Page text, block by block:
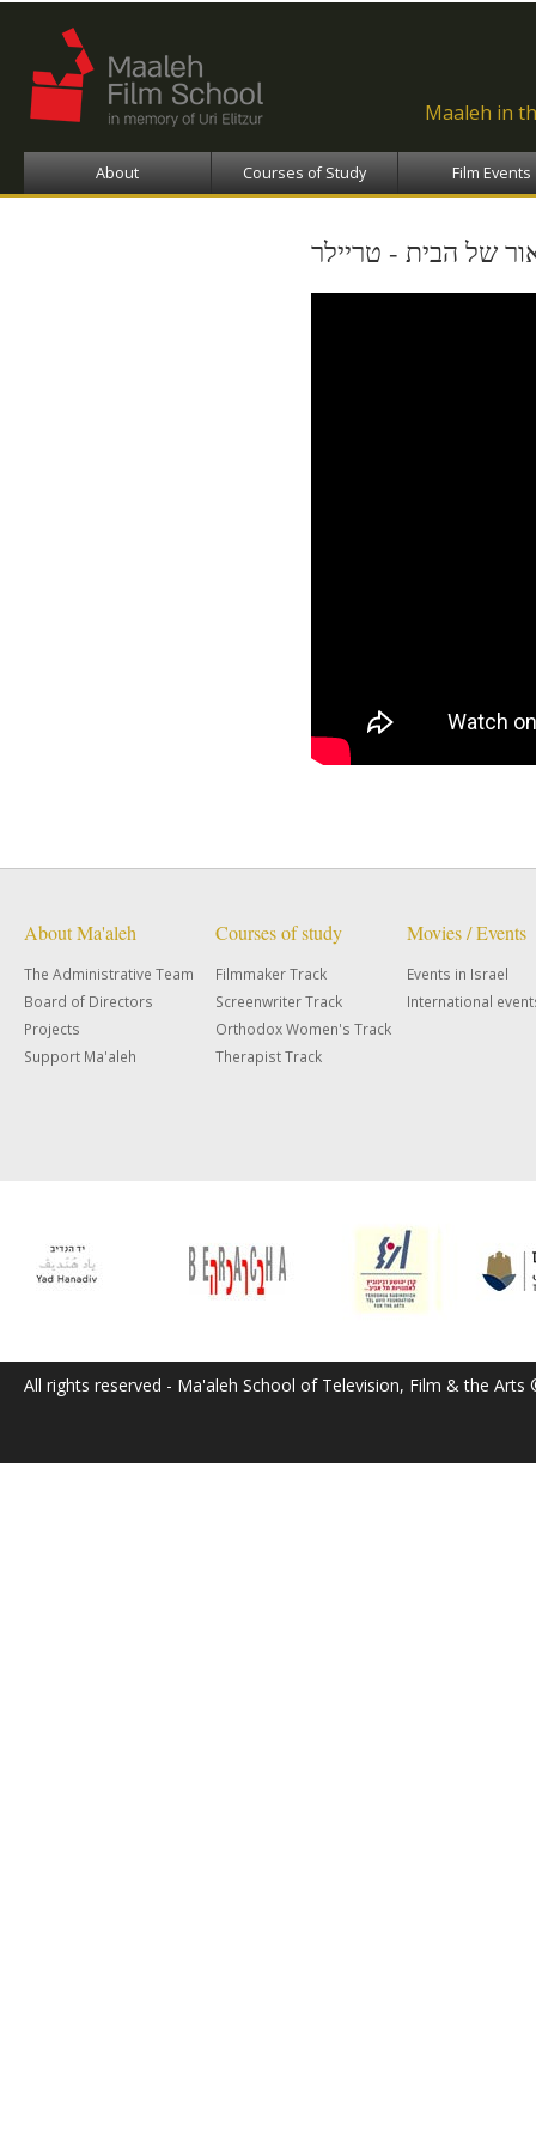
Maaleh in
About Courses of Study Film Events
של הבית - טריילר
About Ma'aleh
The Administrative Team
Board of Directors
Projects
Support Ma'aleh
Courses of study
Filmmaker Track
Screenwriter Track
Orthodox Women's Track
Therapist Track
Movies / Events
Events in Israel
International
All rights reserved - Ma'aleh School of Television, Film & the